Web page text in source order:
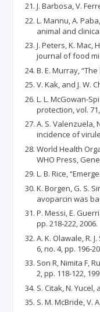
J. Barbosa, V.
L. Mannu, A.
animal and
J. Peters, K.
journal of food
B. E. Murray,
V. Kak, and J. W.
L. L. McGowan-
protection, vol.
A. S. Valenzuela,
incidence of
World Health
WHO Press,
L. B. Rice,
K. Borgen, G. S.
avoparcin was
P. Messi, E.
pp. 218-222, 2006.
A. K. Olawale, R.
6, no. 4, pp. 196-
Son R, Nimita F,
2, pp. 118-122,
S. Citak, N.
S. M. McBride, V.